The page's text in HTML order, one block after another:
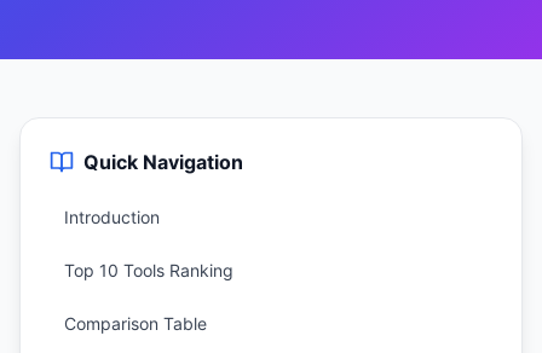
Quick Navigation
Introduction
Top 10 Tools Ranking
Comparison Table